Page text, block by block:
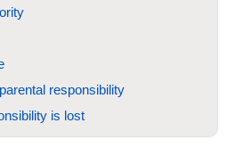
responsibility
is lost